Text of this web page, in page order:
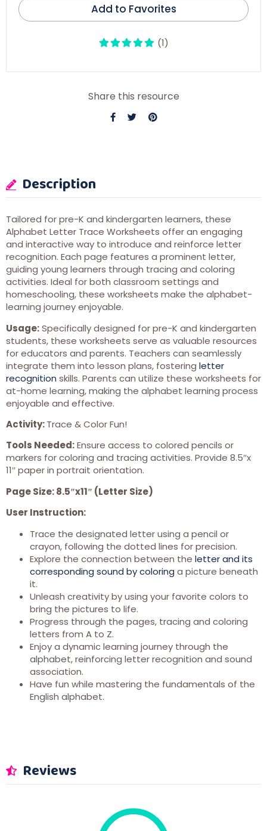
Add to Favorites
(1)
Share this resource
Description
Tailored for pre-K and kindergarten learners, these
Alphabet Letter Trace Worksheets offer an engaging
and interactive way to introduce and reinforce letter
recognition. Each page features a prominent letter,
guiding young learners through tracing and coloring
activities. Ideal for both classroom settings and
homeschooling, these worksheets make the alphabet-
learning journey enjoyable.
Usage:Specifically designed for pre-K and kindergarten
students, these worksheets serve as valuable resources
for educators and parents. Teachers can seamlessly
integrate them into lesson plans, fostering letter
recognition skills. Parents can utilize these worksheets for
at-home learning, making the alphabet learning process
enjoyable and effective.
Activity:Trace & Color Fun!
Tools Needed:Ensure access to colored pencils or
markers for coloring and tracing activities. Provide 8.5″x
11″ paper in portrait orientation.
Page Size: 8.5″x11″ (Letter Size)
User Instruction:
Trace the designated letter using a pencil or
crayon, following the dotted lines for precision.
Explore the connection between the letter and its
corresponding sound by coloring a picture beneath
it.
Unleash creativity by using your favorite colors to
bring the pictures to life.
Progress through the pages, tracing and coloring
letters from A to Z.
Enjoy a dynamic learning journey through the
alphabet, reinforcing letter recognition and sound
association.
Have fun while mastering the fundamentals of the
English alphabet.
Reviews